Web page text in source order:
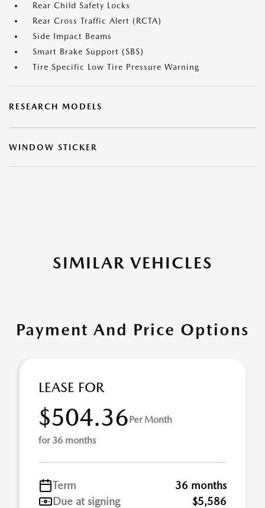
Rear Child Safety Locks
Rear Cross Traffic Alert (RCTA)
Side Impact Beams
Smart Brake Support (SBS)
Tire Specific Low Tire Pressure Warning
RESEARCH MODELS
WINDOW STICKER
SIMILAR VEHICLES
Payment And Price Options
LEASE FOR
$504.36Per Month
for 36 months
Term
36 months
Due at signing
$5,586